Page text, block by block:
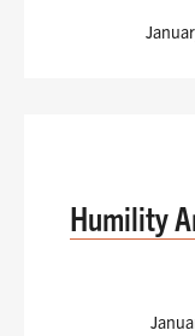
Humility